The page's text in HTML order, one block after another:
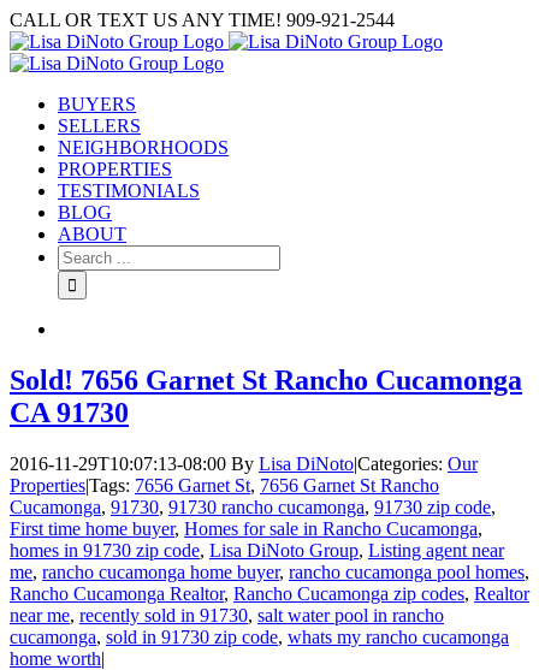
Skip
to
content
CALL OR TEXT US ANY TIME! 909-921-2544
BUYERS
SELLERS
NEIGHBORHOODS
PROPERTIES
TESTIMONIALS
BLOG
ABOUT
Search
for:
Sold! 7656 Garnet St Rancho Cucamonga
CA 91730
2016-11-29T10:07:13-08:00 By Lisa DiNoto|Categories: Our
Properties|Tags: 7656 Garnet St, 7656 Garnet St Rancho
Cucamonga, 91730, 91730 rancho cucamonga, 91730 zip code,
First time home buyer, Homes for sale in Rancho Cucamonga,
homes in 91730 zip code, Lisa DiNoto Group, Listing agent near
me, rancho cucamonga home buyer, rancho cucamonga pool homes,
Rancho Cucamonga Realtor, Rancho Cucamonga zip codes, Realtor
near me, recently sold in 91730, salt water pool in rancho
cucamonga, sold in 91730 zip code, whats my rancho cucamonga
home worth|